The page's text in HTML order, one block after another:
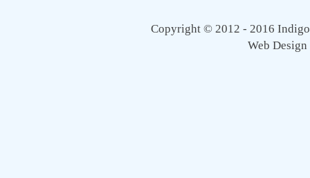
Copyright © 2012 - 2016
Web